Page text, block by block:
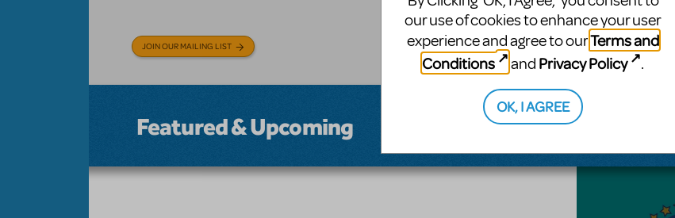
JOIN OUR MAILING LIST
musical.
BROADWAY JUNIOR
Featured & Upcoming
our use of cookies to enhance your user
experience and agree to ourTerms and
Conditions
and Privacy Policy .
OK, I AGREE